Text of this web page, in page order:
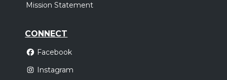
Mission Statement
CONNECT
Facebook
Instagram